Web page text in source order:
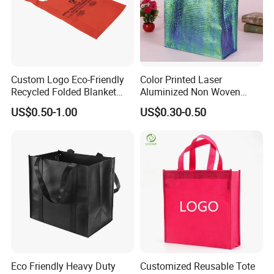
3. We produce various bags as per your requirements, if
necessary, we can also give some advice for reference.
Custom Logo Eco-Friendly
Recycled Folded Blanket
Pillow Duvet Shoe Wine
Garment Packing Tote Gift
US$0.50-1.00
Color Printed Laser
Aluminized Non Woven
Shopping Bag
US$0.30-0.50
Eco Friendly Heavy Duty
Customized Reusable Tote